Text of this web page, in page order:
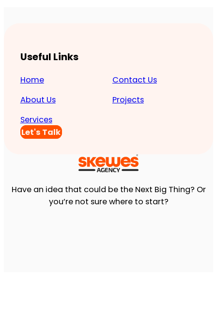
Have an idea that could be the Next Big Thing? Or
you’re not sure where to start?
Useful Links
Home
About Us
Services
Contact Us
Projects
Let's Talk